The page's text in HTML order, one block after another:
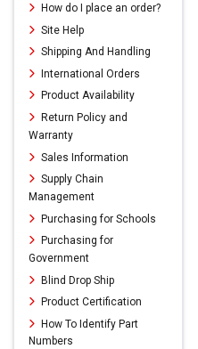
How do I place an order?
Site Help
Shipping And Handling
International Orders
Product Availability
Return Policy and
Warranty
Sales Information
Supply Chain
Management
Purchasing for Schools
Purchasing for
Government
Blind Drop Ship
Product Certification
How To Identify Part
Numbers